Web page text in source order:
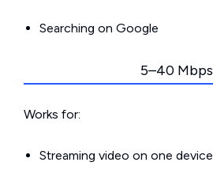
Searching on Google
5–40 Mbps
Works for:
Streaming video on one device